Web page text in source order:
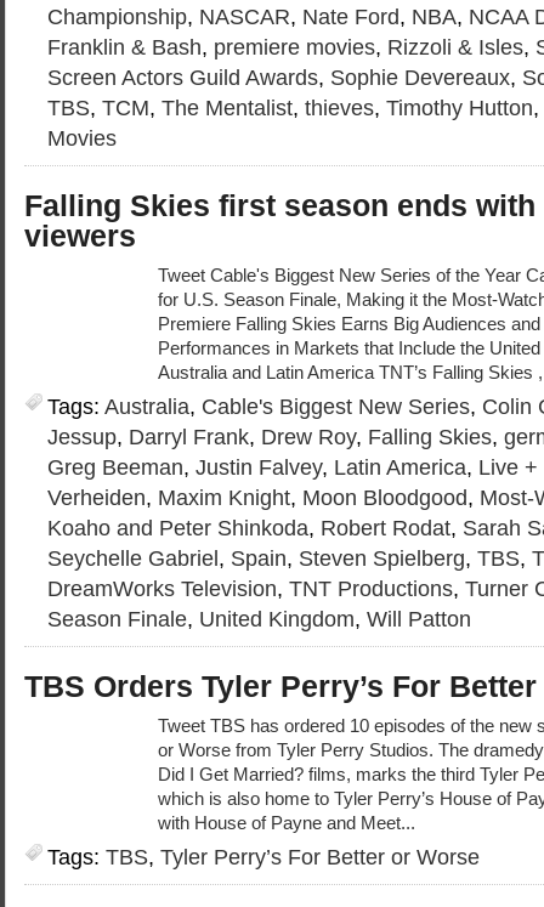
Championship, NASCAR, Nate Ford, NBA, NCAA
Franklin & Bash, premiere movies, Rizzoli & Isles,
Screen Actors Guild Awards, Sophie Devereaux,
TBS, TCM, The Mentalist, thieves, Timothy Hutton,
Movies
Falling Skies first season ends with
viewers
Tweet Cable's Biggest New Series of the Year
for U.S. Season Finale, Making it the Most-
Premiere Falling Skies Earns Big Audiences
Performances in Markets that Include the
Australia and Latin America TNT’s Falling Skies
Tags: Australia, Cable's Biggest New Series, Colin
Jessup, Darryl Frank, Drew Roy, Falling Skies,
Greg Beeman, Justin Falvey, Latin America, Live +
Verheiden, Maxim Knight, Moon Bloodgood, Most-
Koaho and Peter Shinkoda, Robert Rodat, Sarah
Seychelle Gabriel, Spain, Steven Spielberg, TBS,
DreamWorks Television, TNT Productions, Turner
Season Finale, United Kingdom, Will Patton
TBS Orders Tyler Perry’s For
Tweet TBS has ordered 10 episodes of the new
or Worse from Tyler Perry Studios. The
Did I Get Married? films, marks the third Tyler
which is also home to Tyler Perry’s House of
with House of Payne and Meet...
Tags: TBS, Tyler Perry’s For Better or Worse